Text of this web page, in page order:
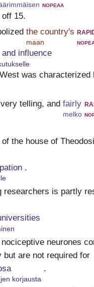
nopeaa
15.
the country's
maan
influence
was characterized
telling, and fairly
melko
the house of
.
researchers is partly
neurones
but are not required for
korjausta
.